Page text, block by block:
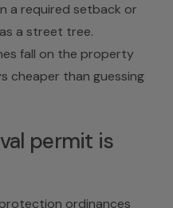
a required setback or
a street tree.
fall on the property
cheaper than guessing
permit is
ordinances